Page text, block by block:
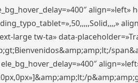
align=»left»
large tw-ta» data-